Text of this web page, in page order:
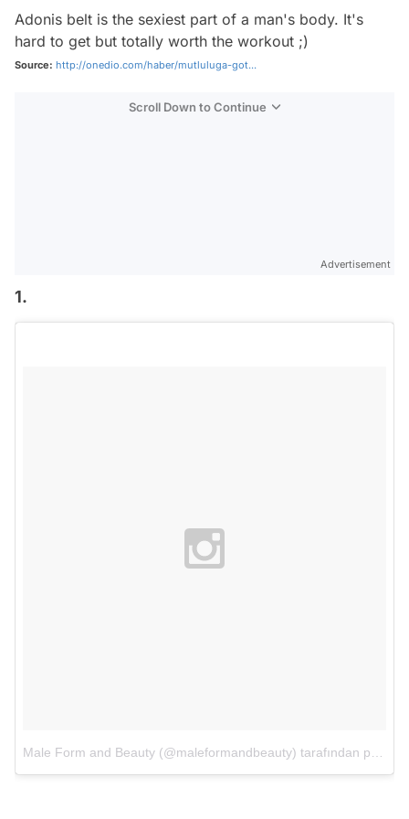
Adonis belt is the sexiest part of a man's body. It's
hard to get but totally worth the workout ;)
Source: http://onedio.com/haber/mutluluga-got...
Scroll Down to Continue
Advertisement
1.